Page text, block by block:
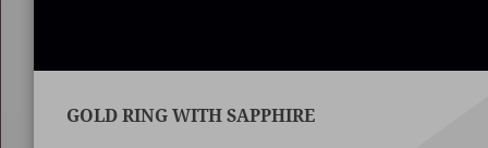
GOLD RING WITH SAPPHIRE